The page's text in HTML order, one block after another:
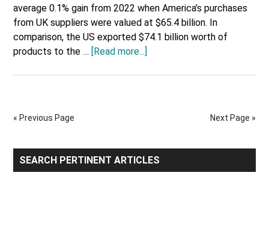
average 0.1% gain from 2022 when America’s purchases
from UK suppliers were valued at $65.4 billion. In
comparison, the US exported $74.1 billion worth of
products to the … [Read more...]
with
United
« Previous Page Next Page »
Primary
Sidebar
SEARCH PERTINENT ARTICLES